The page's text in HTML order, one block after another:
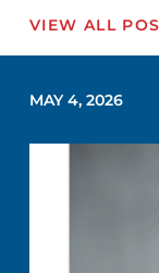
VIEW ALL
MAY 4, 2026